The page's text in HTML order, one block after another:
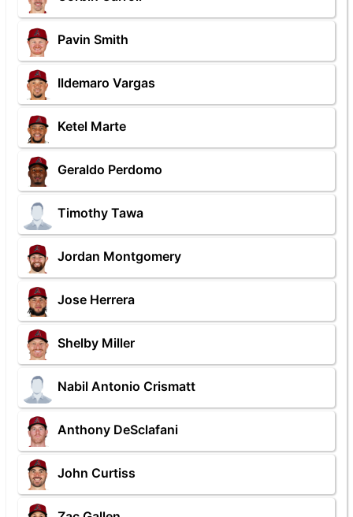
Pavin Smith
Ildemaro Vargas
Ketel Marte
Geraldo Perdomo
Timothy Tawa
Jordan Montgomery
Jose Herrera
Shelby Miller
Nabil Antonio Crismatt
Anthony DeSclafani
John Curtiss